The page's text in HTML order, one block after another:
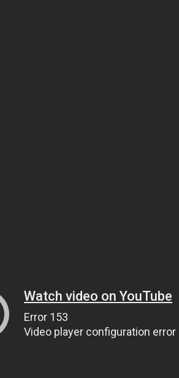
Watch video on YouTube
Error 153
Video player configuration error